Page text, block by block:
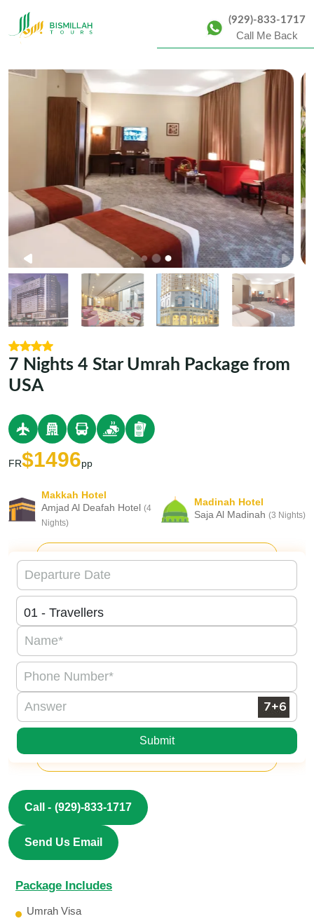
(929)-833-1717
Call Me Back
7 Nights 4 Star Umrah Package from
USA
FR$1496pp
Makkah Hotel
Amjad Al Deafah Hotel (4
Nights)
Madinah Hotel
Saja Al Madinah (3 Nights)
Submit
Call - (929)-833-1717
Send Us Email
Package Includes
Umrah Visa